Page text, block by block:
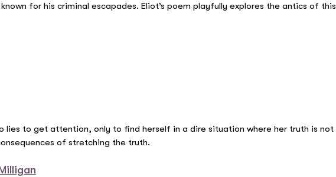
for his criminal escapades. Eliot’s poem playfully explores the antics of this
lies to get attention, only to find herself in a dire situation where her truth is not
of stretching the truth.